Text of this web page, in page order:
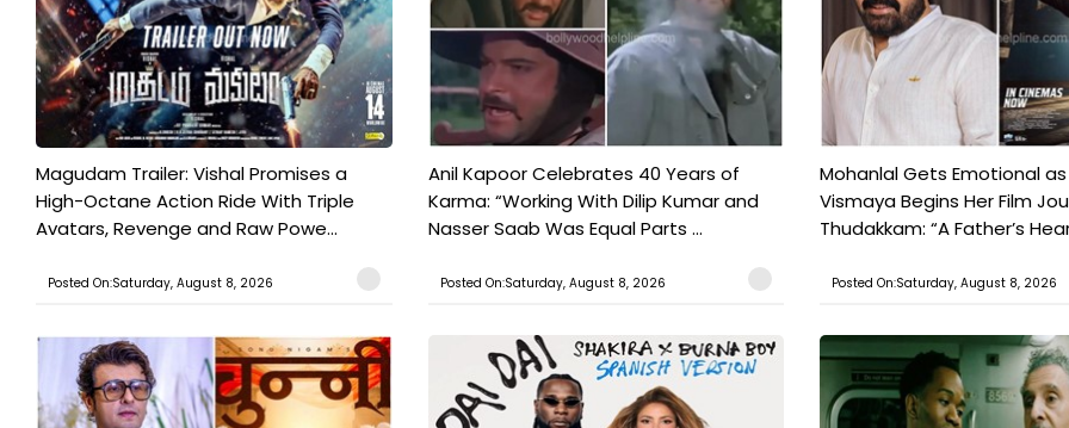
Magudam Trailer: Vishal Promises a
High-Octane Action Ride With Triple
Avatars, Revenge and Raw Powe...
Posted On:Saturday, August 8, 2026
Anil Kapoor Celebrates 40 Years of
Karma: “Working With Dilip Kumar and
Nasser Saab Was Equal Parts ...
Posted On:Saturday, August 8, 2026
Mohanlal Gets Emotional
Vismaya Begins Her Film
Thudakkam: “A Father’s
Posted On:Saturday, August 8, 2026